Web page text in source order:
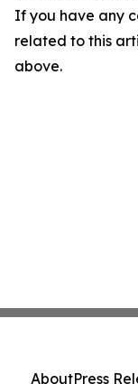
If you have any
related to this
above.
AboutPress